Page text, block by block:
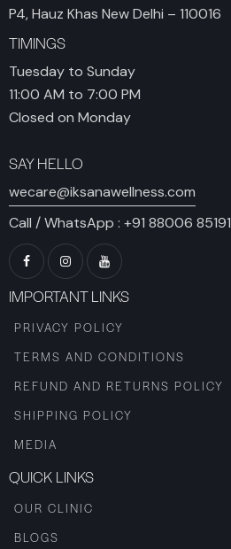
P4, Hauz Khas New Delhi – 110016
TIMINGS
Tuesday to Sunday
11:00 AM to 7:00 PM
Closed on Monday
SAY HELLO
wecare@iksanawellness.com
Call / WhatsApp : +91 88006 85191
IMPORTANT LINKS
PRIVACY POLICY
TERMS AND CONDITIONS
REFUND AND RETURNS POLICY
SHIPPING POLICY
MEDIA
QUICK LINKS
OUR CLINIC
BLOGS